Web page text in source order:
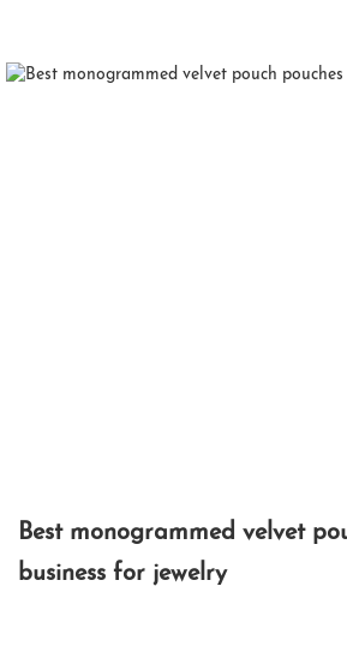
Best monogrammed velvet
business for jewelry